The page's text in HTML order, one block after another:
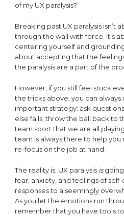
of my UX paralysis?”
Breaking past UX paralysis isn’t
through the wall with force. It’s
centering yourself and
about accepting that the
the paralysis are a part of the
However, if you still feel stuck
the tricks above, you can always
important strategy: ask
else fails, throw the ball back to
team sport that we are all
team is always there to help
re-focus on the job at hand.
The reality is, UX paralysis is
fear, anxiety, and feelings of
responses to a seemingly
As you let the emotions run
remember that you have tools